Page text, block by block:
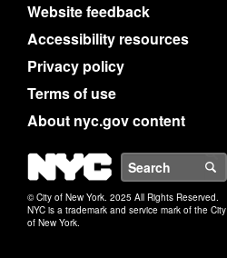
Website feedback
Accessibility resources
Privacy policy
Terms of use
About nyc.gov content
NYC
© City of New York. 2025 All Rights Reserved.
NYC is a trademark and service mark of the City
of New York.